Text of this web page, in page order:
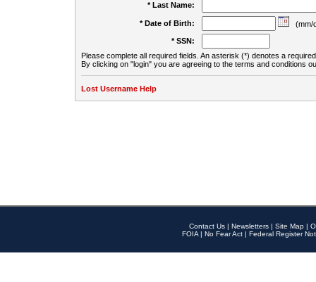
* Last Name:
* Date of Birth:
(mm/
* SSN:
Please complete all required fields. An asterisk (*) denotes a
By clicking on "login" you are agreeing to the terms and conditions
Lost Username Help
Contact Us | Newsletters | Site Map |
FOIA | No Fear Act | Federal Register